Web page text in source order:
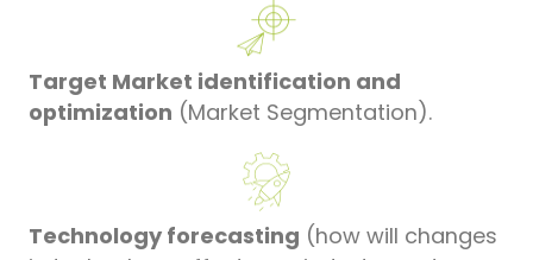
Target Market identification and
optimization (Market Segmentation).
Technology forecasting (how will changes